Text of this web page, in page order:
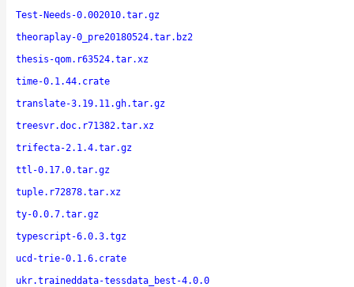
Test-Needs-0.002010.tar.gz
theoraplay-0_pre20180524.tar.bz2
thesis-qom.r63524.tar.xz
time-0.1.44.crate
translate-3.19.11.gh.tar.gz
treesvr.doc.r71382.tar.xz
trifecta-2.1.4.tar.gz
ttl-0.17.0.tar.gz
tuple.r72878.tar.xz
ty-0.0.7.tar.gz
typescript-6.0.3.tgz
ucd-trie-0.1.6.crate
ukr.traineddata-tessdata_best-4.0.0